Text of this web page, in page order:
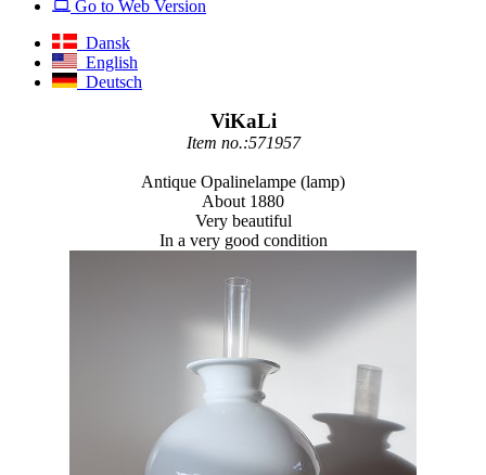
Go to Web Version
Dansk
English
Deutsch
ViKaLi
Item no.:571957
Antique Opalinelampe (lamp)
About 1880
Very beautiful
In a very good condition